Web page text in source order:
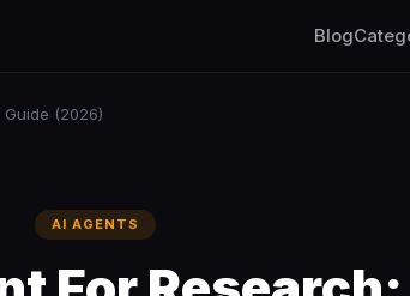
Blog
Guide (2026)
AI AGENTS